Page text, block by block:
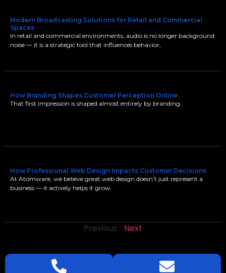
Modern Broadcasting Solutions for Retail and Commercial
Spaces
In retail and commercial environments, audio is no longer background
noise — it is a strategic tool that influences behavior,
How Branding Shapes Customer Perception Online
That first impression is shaped almost entirely by branding.
How Professional Web Design Impacts Customer Decisions
At Atomware, we believe great web design doesn’t just represent a
business — it actively helps it grow.
Previous Next
LETS TALK TODAY!